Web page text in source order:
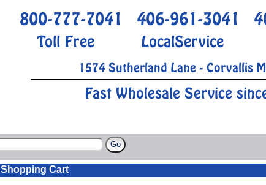
800-777-7041 406-961-3041
Toll Free LocalService
1574 Sutherland Lane - Corvallis
Fast Wholesale Service
Shopping Cart